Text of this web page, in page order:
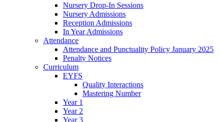
Nursery Drop-In Sessions
Nursery Admissions
Reception Admissions
In Year Admissions
Attendance
Attendance and Punctuality Policy January 2025
Penalty Notices
Curriculum
EYFS
Quality Interactions
Mastering Number
Year 1
Year 2
Year 3